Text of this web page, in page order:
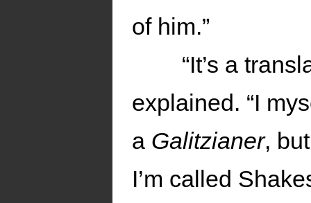
of him.”
“It’s a
explained. “I
a Galitzianer,
I’m called